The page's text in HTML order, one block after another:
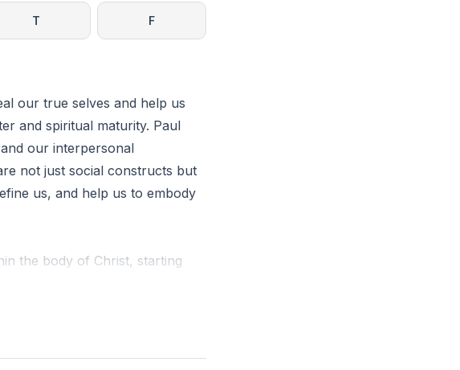
T F
our true selves and help us
and spiritual maturity. Paul
our interpersonal
not just social constructs but
us, and help us to embody
the body of Christ, starting
or professional, are
healthy, God-centered